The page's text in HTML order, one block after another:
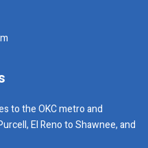
to the OKC metro and
El Reno to Shawnee, and